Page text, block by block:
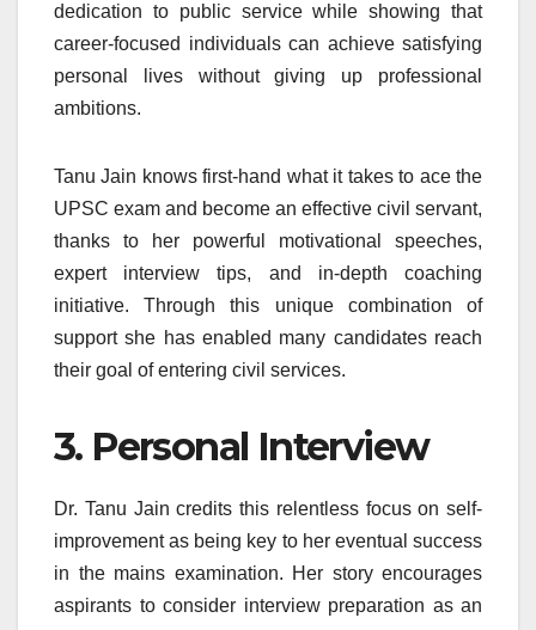
dedication to public service while showing that
career-focused individuals can achieve satisfying
personal lives without giving up professional
ambitions.
Tanu Jain knows first-hand what it takes to ace the
UPSC exam and become an effective civil servant,
thanks to her powerful motivational speeches,
expert interview tips, and in-depth coaching
initiative. Through this unique combination of
support she has enabled many candidates reach
their goal of entering civil services.
3. Personal Interview
Dr. Tanu Jain credits this relentless focus on self-
improvement as being key to her eventual success
in the mains examination. Her story encourages
aspirants to consider interview preparation as an